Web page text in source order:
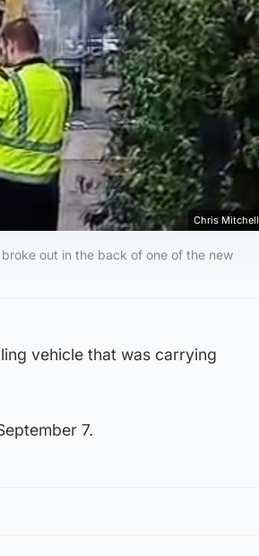
Chris Mitchell
out in the back of one of the new
vehicle that was carrying
7.